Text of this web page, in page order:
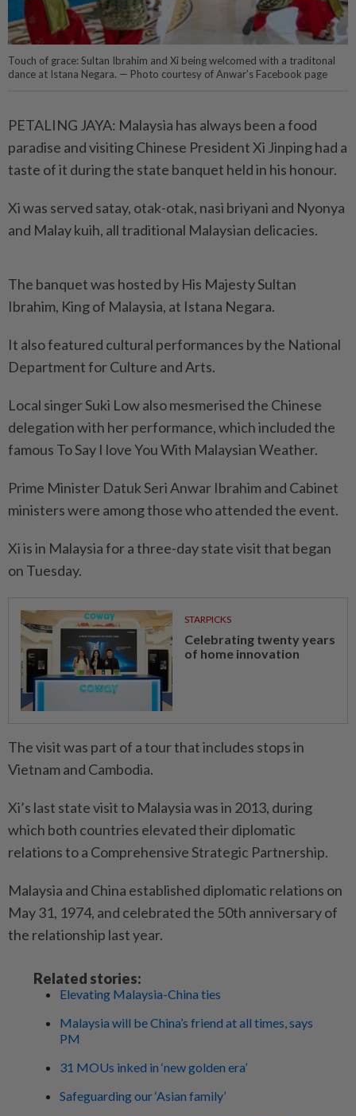
Touch of grace: Sultan Ibrahim and Xi being welcomed with a traditonal
dance at Istana Negara. — Photo courtesy of Anwar’s Facebook page
PETALING JAYA: Malaysia has always been a food
paradise and visiting Chinese President Xi Jinping had a
taste of it during the state banquet held in his honour.
Xi was served satay, otak-otak, nasi briyani and Nyonya
and Malay kuih, all traditional Malaysian delicacies.
The banquet was hosted by His Majesty Sultan
Ibrahim, King of Malaysia, at Istana Negara.
It also featured cultural performances by the National
Department for Culture and Arts.
Local singer Suki Low also mesmerised the Chinese
delegation with her performance, which included the
famous To Say I love You With Malaysian Weather.
Prime Minister Datuk Seri Anwar Ibrahim and Cabinet
ministers were among those who attended the event.
Xi is in Malaysia for a three-day state visit that began
on Tuesday.
STARPICKS
Celebrating twenty years
of home innovation
The visit was part of a tour that includes stops in
Vietnam and Cambodia.
Xi’s last state visit to Malaysia was in 2013, during
which both countries elevated their diplomatic
relations to a Comprehensive Strategic Partnership.
Malaysia and China established diplomatic relations on
May 31, 1974, and celebrated the 50th anniversary of
the relationship last year.
Related stories:
Elevating Malaysia-China ties
Malaysia will be China’s friend at all times, says
PM
31 MOUs inked in ‘new golden era’
Safeguarding our ‘Asian family’